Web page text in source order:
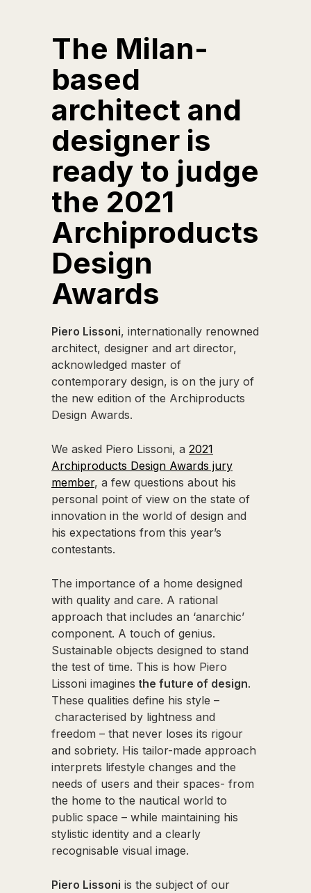
The Milan-
based
architect and
designer is
ready to judge
the 2021
Archiproducts
Design
Awards
Piero Lissoni, internationally renowned
architect, designer and art director,
acknowledged master of
contemporary design, is on the jury of
the new edition of the Archiproducts
Design Awards.
We asked Piero Lissoni, a 2021
Archiproducts Design Awards jury
member, a few questions about his
personal point of view on the state of
innovation in the world of design and
his expectations from this year’s
contestants.
The importance of a home designed
with quality and care. A rational
approach that includes an ‘anarchic’
component. A touch of genius.
Sustainable objects designed to stand
the test of time. This is how Piero
Lissoni imagines the future of design.
These qualities define his style –
characterised by lightness and
freedom – that never loses its rigour
and sobriety. His tailor-made approach
interprets lifestyle changes and the
needs of users and their spaces- from
the home to the nautical world to
public space – while maintaining his
stylistic identity and a clearly
recognisable visual image.
Piero Lissoni is the subject of our